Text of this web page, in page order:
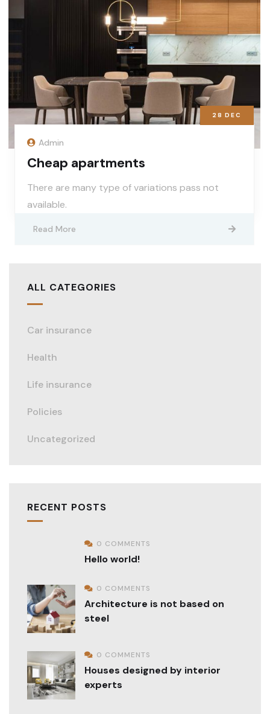
28 DEC
Admin
Cheap apartments
There are many type of variations pass not
available.
Read More
ALL CATEGORIES
Car insurance
Health
Life insurance
Policies
Uncategorized
RECENT POSTS
0 COMMENTS
Hello world!
0 COMMENTS
Architecture is not based on
steel
0 COMMENTS
Houses designed by interior
experts